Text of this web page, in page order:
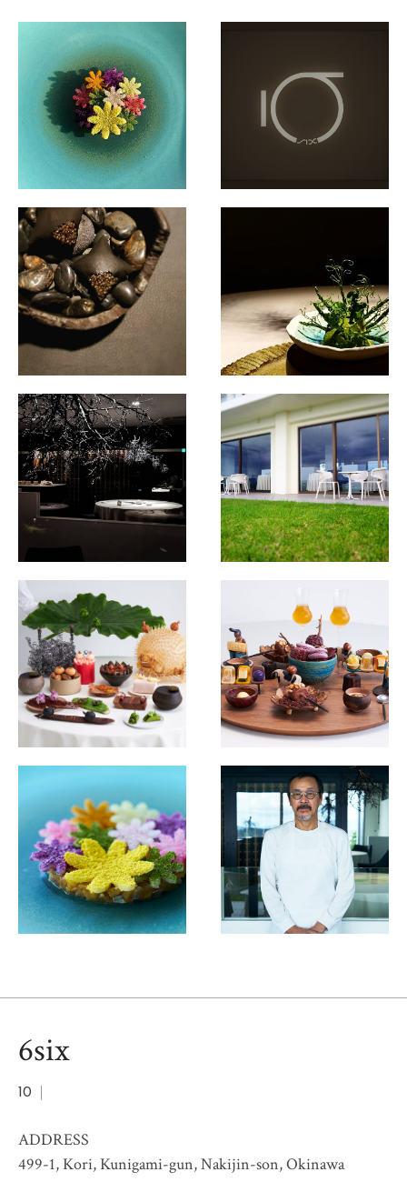
6six
10
ADDRESS
499-1, Kori, Kunigami-gun, Nakijin-son, Okinawa